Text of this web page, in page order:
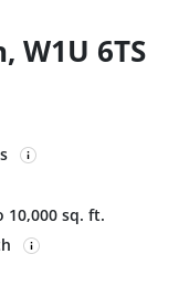
W1U 6TS
10,000 sq. ft.